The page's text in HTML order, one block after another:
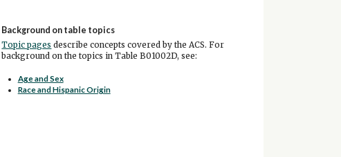
Background on table topics
Topic pages describe concepts covered by the ACS. For
background on the topics in Table B01002D, see:
Age and Sex
Race and Hispanic Origin